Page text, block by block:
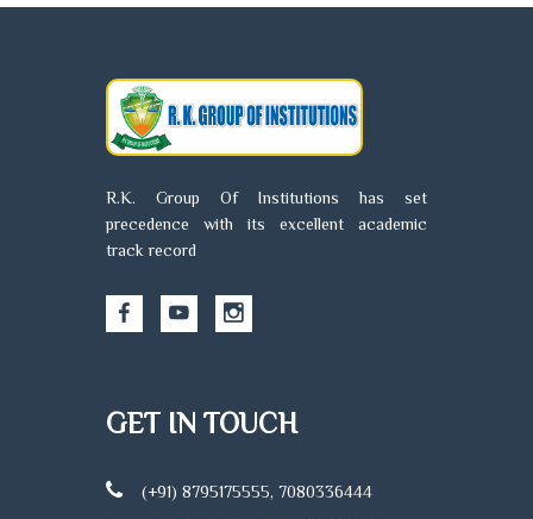
R.K. Group Of Institutions has set
precedence with its excellent academic
track record
GET IN TOUCH
(+91) 8795175555, 7080336444